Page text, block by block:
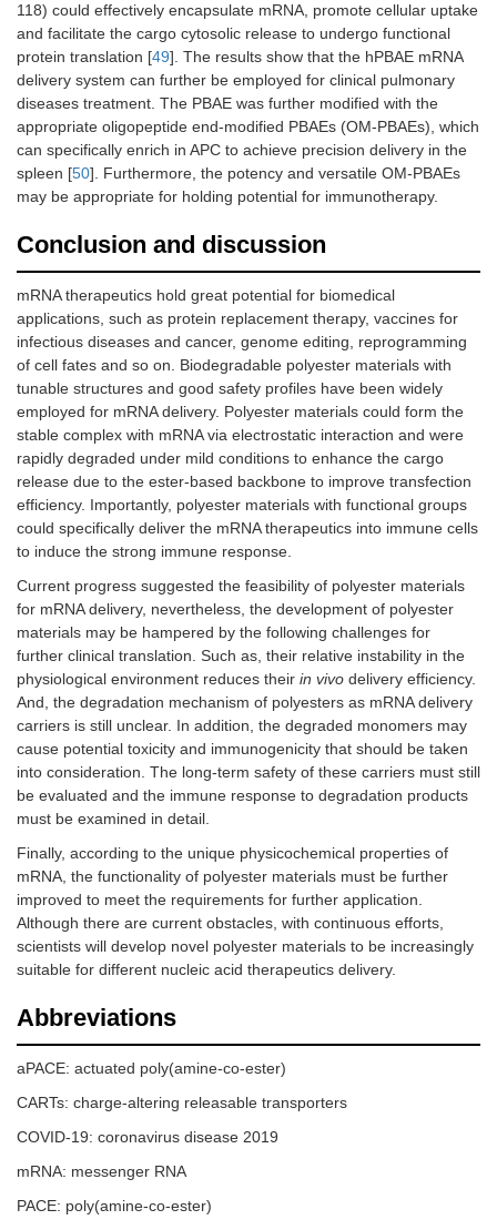
118) could effectively encapsulate mRNA, promote cellular uptake
and facilitate the cargo cytosolic release to undergo functional
protein translation [49]. The results show that the hPBAE mRNA
delivery system can further be employed for clinical pulmonary
diseases treatment. The PBAE was further modified with the
appropriate oligopeptide end-modified PBAEs (OM-PBAEs), which
can specifically enrich in APC to achieve precision delivery in the
spleen [50]. Furthermore, the potency and versatile OM-PBAEs
may be appropriate for holding potential for immunotherapy.
Conclusion and discussion
mRNA therapeutics hold great potential for biomedical
applications, such as protein replacement therapy, vaccines for
infectious diseases and cancer, genome editing, reprogramming
of cell fates and so on. Biodegradable polyester materials with
tunable structures and good safety profiles have been widely
employed for mRNA delivery. Polyester materials could form the
stable complex with mRNA via electrostatic interaction and were
rapidly degraded under mild conditions to enhance the cargo
release due to the ester-based backbone to improve transfection
efficiency. Importantly, polyester materials with functional groups
could specifically deliver the mRNA therapeutics into immune cells
to induce the strong immune response.
Current progress suggested the feasibility of polyester materials
for mRNA delivery, nevertheless, the development of polyester
materials may be hampered by the following challenges for
further clinical translation. Such as, their relative instability in the
physiological environment reduces their in vivo delivery efficiency.
And, the degradation mechanism of polyesters as mRNA delivery
carriers is still unclear. In addition, the degraded monomers may
cause potential toxicity and immunogenicity that should be taken
into consideration. The long-term safety of these carriers must still
be evaluated and the immune response to degradation products
must be examined in detail.
Finally, according to the unique physicochemical properties of
mRNA, the functionality of polyester materials must be further
improved to meet the requirements for further application.
Although there are current obstacles, with continuous efforts,
scientists will develop novel polyester materials to be increasingly
suitable for different nucleic acid therapeutics delivery.
Abbreviations
aPACE: actuated poly(amine-co-ester)
CARTs: charge-altering releasable transporters
COVID-19: coronavirus disease 2019
mRNA: messenger RNA
PACE: poly(amine-co-ester)